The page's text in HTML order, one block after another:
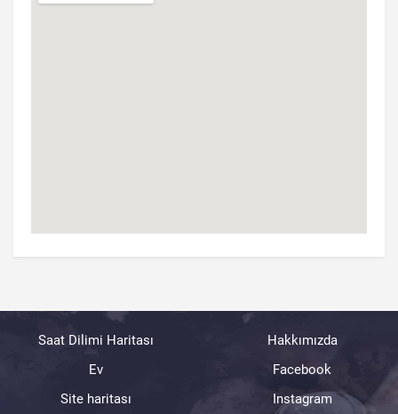
Saat Dilimi Haritası
Ev
Site haritası
Hakkımızda
Facebook
Instagram